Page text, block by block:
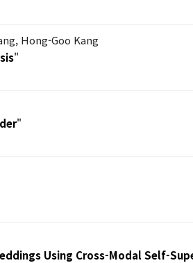
Hong-Goo Kang
"
"
Using Cross-Modal Self-